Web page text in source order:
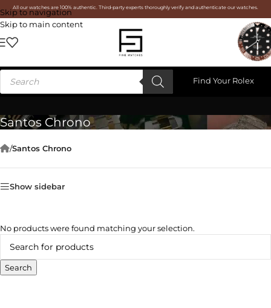
Skip to navigation
Skip to main content
All our watches are 100% authentic. Third-party experts thoroughly verify and authenticate our watches.
Find Your Rolex
Santos Chrono
/Santos Chrono
Show sidebar
No products were found matching your selection.
Search